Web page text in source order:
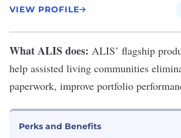
VIEW PROFILE
What ALIS does: ALIS’ flagship
help assisted living communities
paperwork, improve portfolio
Perks and Benefits